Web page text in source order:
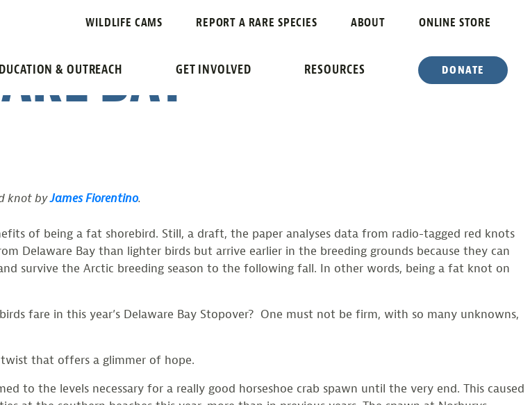
WILDLIFE CAMS REPORT A RARE SPECIES ABOUT ONLINE STORE
& OUTREACH GET INVOLVED RESOURCES DONATE
TO AN UNCERTAIN
BAY
knot byJames Fiorentino.
of being a fat shorebird. Still, a draft, the paper analyses data from radio-tagged red knots
Delaware Bay than lighter birds but arrive earlier in the breeding grounds because they can
survive the Arctic breeding season to the following fall. In other words, being a fat knot on
fare in this year’s Delaware Bay Stopover? One must not be firm, with so many unknowns,
that offers a glimmer of hope.
to the levels necessary for a really good horseshoe crab spawn until the very end. This caused